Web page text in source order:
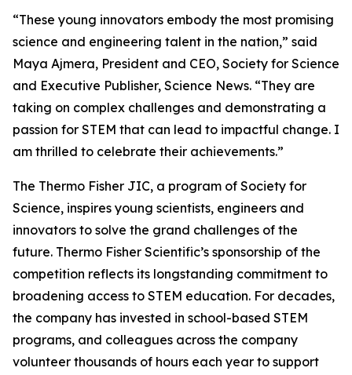
“These young innovators embody the most promising
science and engineering talent in the nation,” said
Maya Ajmera, President and CEO, Society for Science
and Executive Publisher, Science News. “They are
taking on complex challenges and demonstrating a
passion for STEM that can lead to impactful change. I
am thrilled to celebrate their achievements.”
The Thermo Fisher JIC, a program of Society for
Science, inspires young scientists, engineers and
innovators to solve the grand challenges of the
future. Thermo Fisher Scientific’s sponsorship of the
competition reflects its longstanding commitment to
broadening access to STEM education. For decades,
the company has invested in school-based STEM
programs, and colleagues across the company
volunteer thousands of hours each year to support